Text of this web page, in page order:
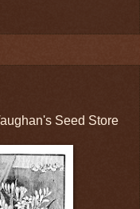
Seed Store